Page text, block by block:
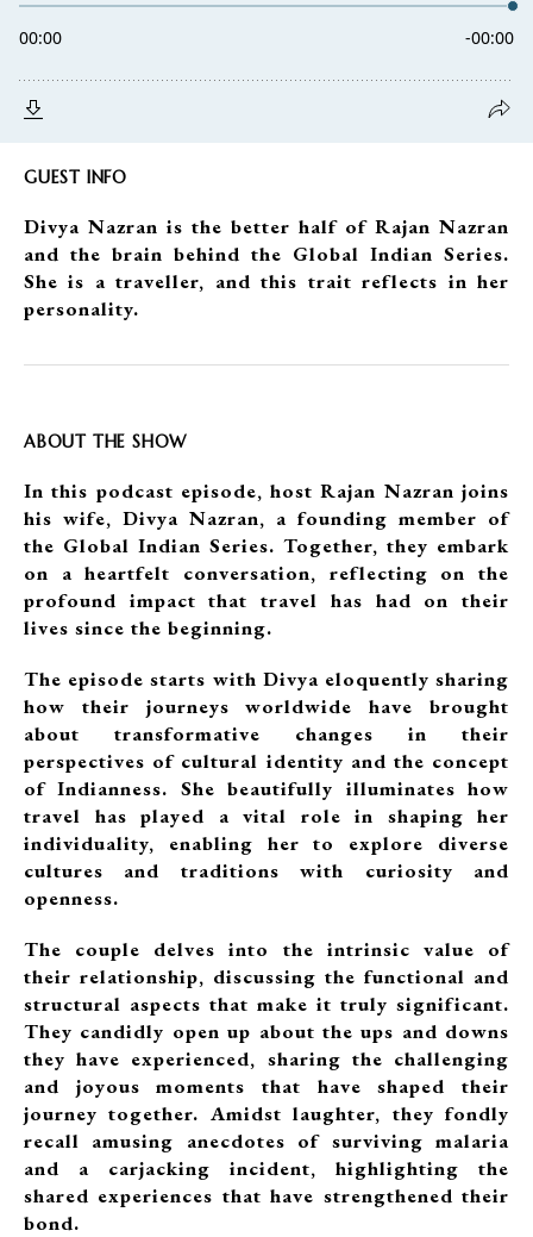
GUEST INFO
Divya Nazran is the better half of Rajan Nazran
and the brain behind the Global Indian Series.
She is a traveller, and this trait reflects in her
personality.
ABOUT THE SHOW
In this podcast episode, host Rajan Nazran joins
his wife, Divya Nazran, a founding member of
the Global Indian Series. Together, they embark
on a heartfelt conversation, reflecting on the
profound impact that travel has had on their
lives since the beginning.
The episode starts with Divya eloquently sharing
how their journeys worldwide have brought
about transformative changes in their
perspectives of cultural identity and the concept
of Indianness. She beautifully illuminates how
travel has played a vital role in shaping her
individuality, enabling her to explore diverse
cultures and traditions with curiosity and
openness.
The couple delves into the intrinsic value of
their relationship, discussing the functional and
structural aspects that make it truly significant.
They candidly open up about the ups and downs
they have experienced, sharing the challenging
and joyous moments that have shaped their
journey together. Amidst laughter, they fondly
recall amusing anecdotes of surviving malaria
and a carjacking incident, highlighting the
shared experiences that have strengthened their
bond.